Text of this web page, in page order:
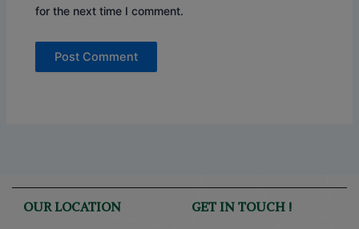
for the next time I comment.
OUR LOCATION GET IN TOUCH !